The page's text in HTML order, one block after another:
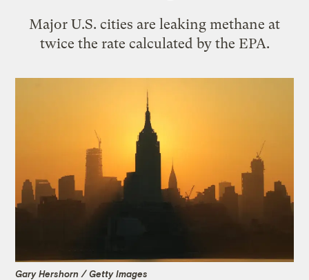
Major U.S. cities are leaking methane at
twice the rate calculated by the EPA.
Gary Hershorn / Getty Images